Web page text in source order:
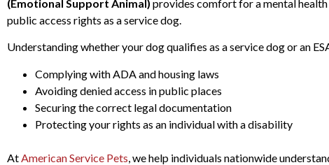
(Emotional Support Animal) provides comfort for a mental
public access rights as a service dog.
Understanding whether your dog qualifies as a service dog or an
Complying with ADA and housing laws
Avoiding denied access in public places
Securing the correct legal documentation
Protecting your rights as an individual with a disability
AtAmerican Service Pets, we help individuals nationwide